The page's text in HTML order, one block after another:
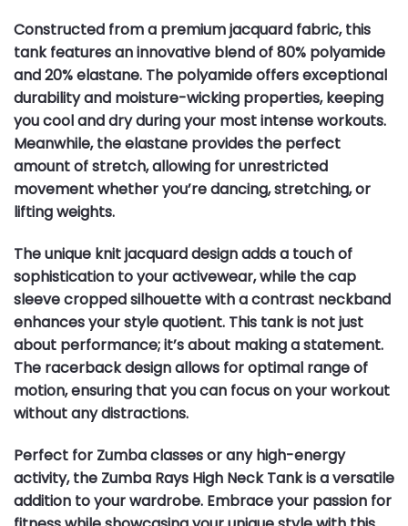
Constructed from a premium jacquard fabric, this
tank features an innovative blend of 80% polyamide
and 20% elastane. The polyamide offers exceptional
durability and moisture-wicking properties, keeping
you cool and dry during your most intense workouts.
Meanwhile, the elastane provides the perfect
amount of stretch, allowing for unrestricted
movement whether you’re dancing, stretching, or
lifting weights.
The unique knit jacquard design adds a touch of
sophistication to your activewear, while the cap
sleeve cropped silhouette with a contrast neckband
enhances your style quotient. This tank is not just
about performance; it’s about making a statement.
The racerback design allows for optimal range of
motion, ensuring that you can focus on your workout
without any distractions.
Perfect for Zumba classes or any high-energy
activity, the Zumba Rays High Neck Tank is a versatile
addition to your wardrobe. Embrace your passion for